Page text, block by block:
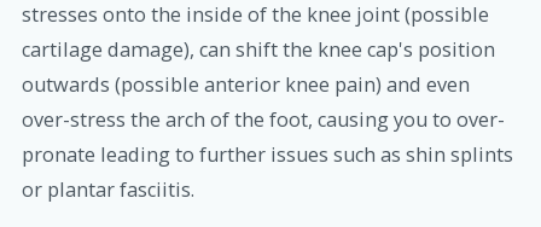
stresses onto the inside of the knee joint (possible
cartilage damage), can shift the knee cap's position
outwards (possible anterior knee pain) and even
over-stress the arch of the foot, causing you to over-
pronate leading to further issues such as shin splints
or plantar fasciitis.